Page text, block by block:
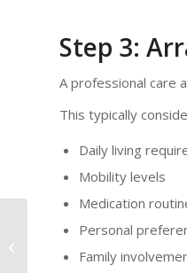
Step 3:
A professional care
This typically
Daily living
Mobility levels
Medication
Personal
Family
Hot Weather Advice for Older
| Orchids Care